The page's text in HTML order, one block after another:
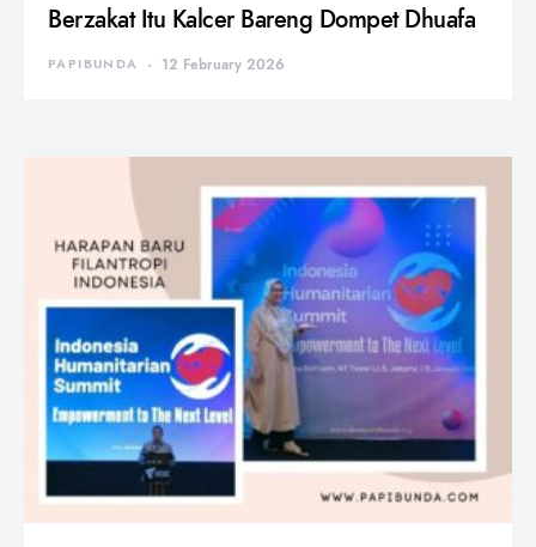
Berzakat Itu Kalcer Bareng Dompet Dhuafa
PAPIBUNDA 12 February 2026